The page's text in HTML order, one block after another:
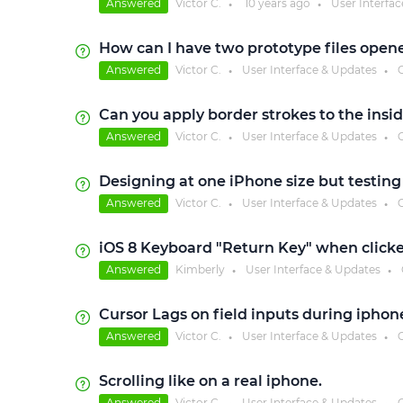
Answered Victor C. ● 10 yearsago ● User
How can I have two prototype files
Answered Victor C. ● User Interface & Updates ●
Can you apply border strokes to the
Answered Victor C. ● User Interface & Updates ●
Designing at one iPhone size but
Answered Victor C. ● User Interface & Updates ●
iOS 8 Keyboard "Return Key" when
Answered Kimberly ● User Interface & Updates ●
Cursor Lags on field inputs during
Answered Victor C. ● User Interface & Updates ●
Scrolling like on a real iphone.